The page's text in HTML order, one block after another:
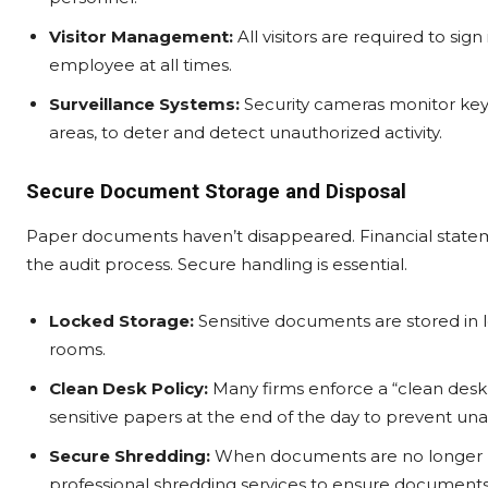
Visitor Management: All visitors are required to
employee at all times.
Surveillance Systems: Security cameras monitor
areas, to deter and detect unauthorized activity.
Secure Document Storage and Disposal
Paper documents haven’t disappeared. Financial
the audit process. Secure handling is essential.
Locked Storage: Sensitive documents are stored
rooms.
Clean Desk Policy: Many firms enforce a “clean
sensitive papers at the end of the day to prevent
Secure Shredding: When documents are no longer